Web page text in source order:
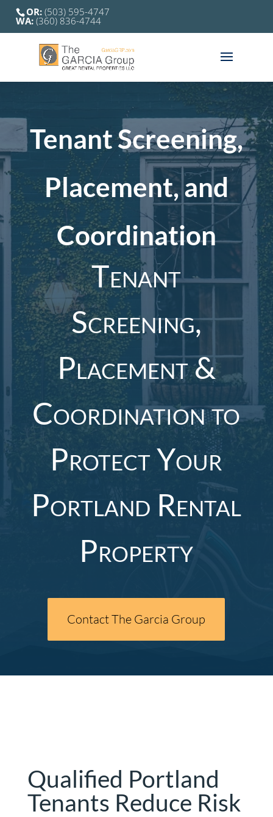
OR:(503) 595-4747
WA: (360) 836-4744
Tenant Screening,
Placement, and
Coordination
Tenant
Screening,
Placement &
Coordination to
Protect Your
Portland Rental
Property
Contact The Garcia Group
Qualified Portland
Tenants Reduce Risk